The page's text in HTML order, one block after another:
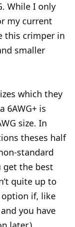
While I only
my current
this crimper in
smaller
which they
6AWG+ is
size. In
theses half
standard
get the best
quite up to
option if, like
you have